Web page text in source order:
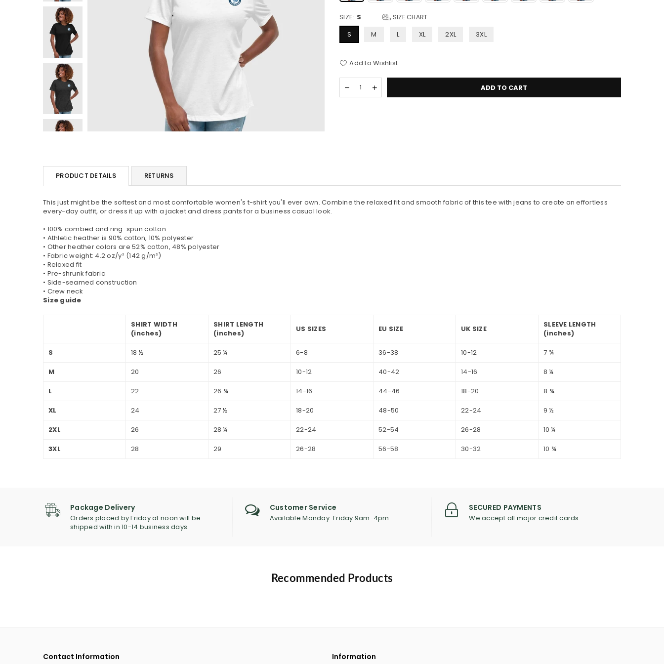
SIZE: S SIZE CHART
S M L XL 2XL 3XL
Add to Wishlist
Quantity
Decrease
quantity
Increase
quantity
ADD TO CART
PRODUCT DETAILS RETURNS
This just might be the softest and most comfortable women's t-shirt you'll ever own. Combine the relaxed fit and smooth fabric of this tee with jeans to create an effortless
every-day outfit, or dress it up with a jacket and dress pants for a business casual look.
• 100% combed and ring-spun cotton
• Athletic heather is 90% cotton, 10% polyester
• Other heather colors are 52% cotton, 48% polyester
• Fabric weight: 4.2 oz/y² (142 g/m²)
• Relaxed fit
• Pre-shrunk fabric
• Side-seamed construction
• Crew neck
Size guide
SHIRT WIDTH
(inches)
SHIRT LENGTH
(inches)
US SIZES EU SIZE UK SIZE
SLEEVE LENGTH
(inches)
S 18 ½ 25 ¼ 6-8 36-38 10-12 7 ¾
M 20 26 10-12 40-42 14-16 8 ¼
L 22 26 ¾ 14-16 44-46 18-20 8 ¾
XL 24 27 ½ 18-20 48-50 22-24 9 ½
2XL 26 28 ¼ 22-24 52-54 26-28 10 ¼
3XL 28 29 26-28 56-58 30-32 10 ¾
Package Delivery
Orders placed by Friday at noon will be
shipped with in 10-14 business days.
Customer Service
Available Monday-Friday 9am-4pm
SECURED PAYMENTS
We accept all major credit cards.
Recommended Products
Contact Information Information